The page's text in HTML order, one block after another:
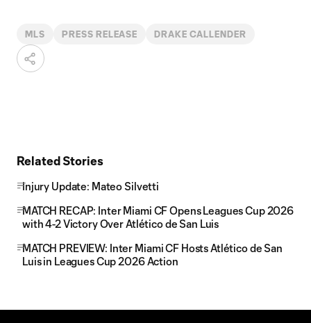
MLS PRESS RELEASE DRAKE CALLENDER
Related Stories
Injury Update: Mateo Silvetti
MATCH RECAP: Inter Miami CF Opens Leagues Cup 2026
with 4-2 Victory Over Atlético de San Luis
MATCH PREVIEW: Inter Miami CF Hosts Atlético de San
Luis in Leagues Cup 2026 Action